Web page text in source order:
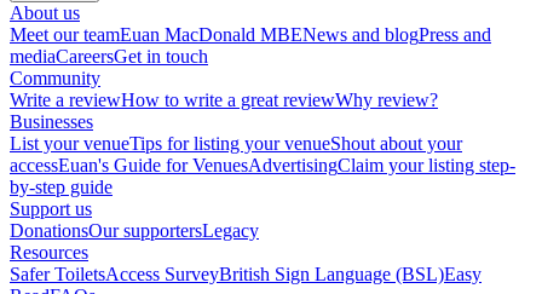
About us
Meet our teamEuan MacDonald MBENews and blogPress and
mediaCareersGet in touch
Community
Write a reviewHow to write a great reviewWhy review?
Businesses
List your venueTips for listing your venueShout about your
accessEuan's Guide for VenuesAdvertisingClaim your listing step-
by-step guide
Support us
DonationsOur supportersLegacy
Resources
Safer ToiletsAccess SurveyBritish Sign Language (BSL)Easy